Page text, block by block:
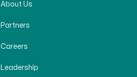
About Us
Partners
Careers
Leadership